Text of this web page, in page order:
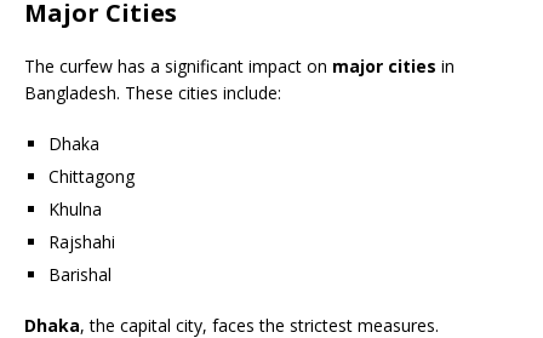
Major Cities
The curfew has a significant impact on major cities in
Bangladesh. These cities include:
Dhaka
Chittagong
Khulna
Rajshahi
Barishal
Dhaka, the capital city, faces the strictest measures.